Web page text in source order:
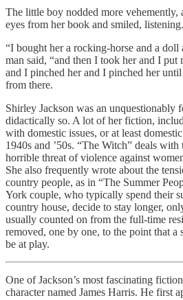
The little boy nodded more vehemently,
eyes from her book and smiled, listening.
“I bought her a rocking-horse and a
man said, “and then I took her and I put
and I pinched her and I pinched her
from there.
Shirley Jackson was an unquestionably
didactically so. A lot of her fiction,
with domestic issues, or at least
1940s and ’50s. “The Witch” deals with
horrible threat of violence against
She also frequently wrote about the
country people, as in “The Summer
York couple, who typically spend their
country house, decide to stay longer,
usually counted on from the full-time
removed, one by one, to the point that a
be at play.
One of Jackson’s most fascinating
character named James Harris. He first